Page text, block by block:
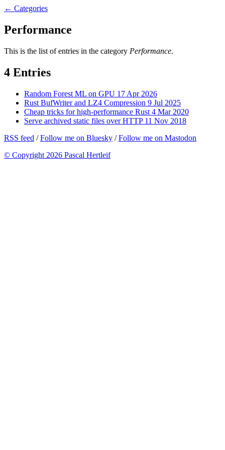
← Categories
Performance
This is the list of entries in the category Performance.
4 Entries
Random Forest ML on GPU 17 Apr 2026
Rust BufWriter and LZ4 Compression 9 Jul 2025
Cheap tricks for high-performance Rust 4 Mar 2020
Serve archived static files over HTTP 11 Nov 2018
RSS feed /Follow me on Bluesky /Follow me on Mastodon
© Copyright 2026 Pascal Hertleif